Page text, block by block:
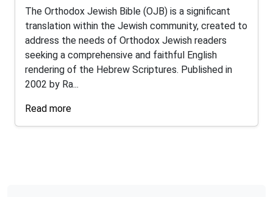
The Orthodox Jewish Bible (OJB) is a significant
translation within the Jewish community, created to
address the needs of Orthodox Jewish readers
seeking a comprehensive and faithful English
rendering of the Hebrew Scriptures. Published in
2002 by Ra...
Read more